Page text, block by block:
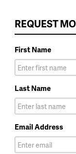
REQUEST
First Name
Last Name
Email Address